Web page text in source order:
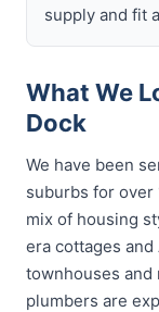
supply and fit
What We
Dock
We have been
suburbs for over
mix of housing
era cottages
townhouses
plumbers are